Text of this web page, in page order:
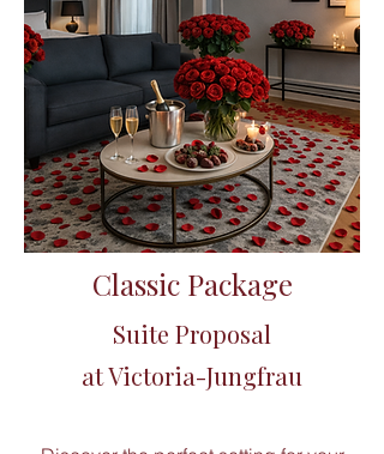
Classic Package
Suite Proposal
​at Victoria-Jungfrau